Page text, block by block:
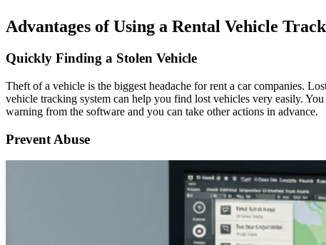
Advantages of Using a Rental Vehicle
Quickly Finding a Stolen Vehicle
Theft of a vehicle is the biggest headache for rent a car companies.
vehicle tracking system can help you find lost vehicles very easily.
warning from the software and you can take other actions in advance.
Prevent Abuse